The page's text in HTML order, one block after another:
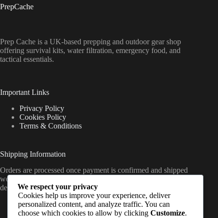
PrepCache
Prep Cache is a UK-based prepping and outdoor gear shop
offering survival kits, water filtration, emergency food, and
tactical essentials.
Important Links
Privacy Policy
Cookies Policy
Terms & Conditions
Shipping Information
Orders are processed once payment is confirmed and shipped
worldwide from the UK, with delivery timelines varying by
destination (standard international shipping applies).
We respect your privacy
Cookies help us improve your experience, deliver
personalized content, and analyze traffic. You can
choose which cookies to allow by clicking Customize.